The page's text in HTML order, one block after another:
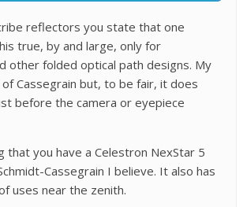
reflectors you state that one
true, by and large, only for
other folded optical path designs. My
Cassegrain but, to be fair, it does
before the camera or eyepiece
that you have a Celestron NexStar 5
Cassegrain I believe. It also has
uses near the zenith.